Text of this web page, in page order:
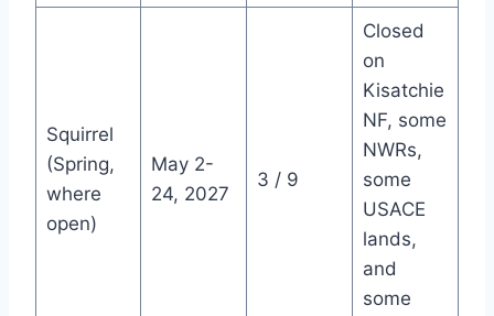
Squirrel
(Spring,
where
open)
May 2-
24, 2027
3 / 9
Closed
on
Kisatchie
NF, some
NWRs,
some
USACE
lands,
and
some